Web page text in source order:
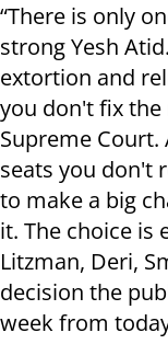
“There is only
strong Yesh
extortion and
you don't fix
Supreme
seats you don't
to make a big
it. The choice is
Litzman, Deri,
decision the
week from